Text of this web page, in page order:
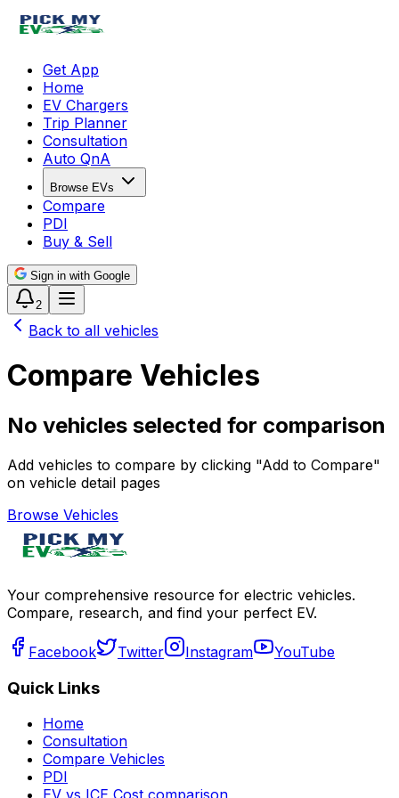
Get App
Home
EV Chargers
Trip Planner
Consultation
Auto QnA
Browse EVs
Compare
PDI
Buy & Sell
Sign in with Google
2
Back to all vehicles
Compare Vehicles
No vehicles selected for comparison
Add vehicles to compare by clicking "Add to Compare"
on vehicle detail pages
Browse Vehicles
Your comprehensive resource for electric vehicles.
Compare, research, and find your perfect EV.
Facebook Twitter Instagram YouTube
Quick Links
Home
Consultation
Compare Vehicles
PDI